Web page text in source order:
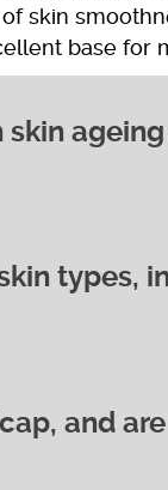
skin
base for
skin
of
Hyaluronic
the inclusion
molecule
types,
users, even
and